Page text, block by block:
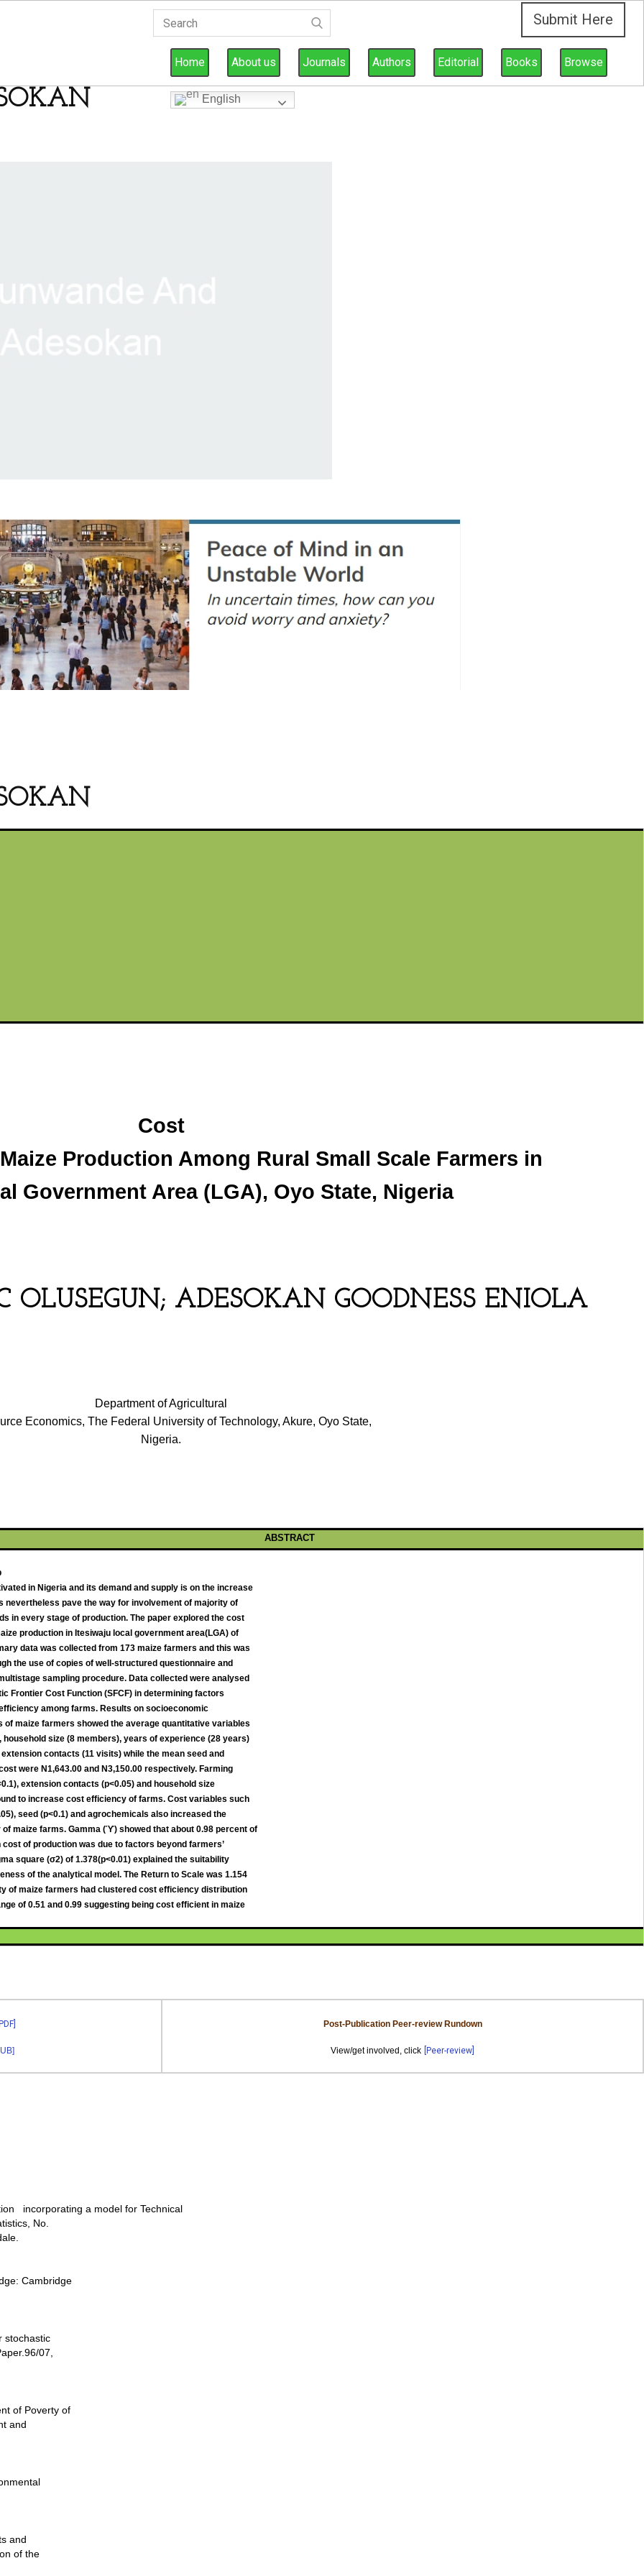
Submit Here
Home About us Journals Authors Editorial Books Browse
English
Cost
Production Among Rural Small Scale Farmers in
Government Area (LGA), Oyo State, Nigeria
OLUSEGUN; ADESOKAN GOODNESS ENIOLA
Department of Agricultural
Economics, The Federal University of Technology, Akure, Oyo State,
Nigeria.
ABSTRACT
in Nigeria and its demand and supply is on the increase
nevertheless pave the way for involvement of majority of
in every stage of production. The paper explored the cost
production in Itesiwaju local government area(LGA) of
data was collected from 173 maize farmers and this was
the use of copies of well-structured questionnaire and
sampling procedure. Data collected were analysed
Frontier Cost Function (SFCF) in determining factors
among farms. Results on socioeconomic
maize farmers showed the average quantitative variables
household size (8 members), years of experience (28 years)
contacts (11 visits) while the mean seed and
were N1,643.00 and N3,150.00 respectively. Farming
extension contacts (p<0.05) and household size
to increase cost efficiency of farms. Cost variables such
seed (p<0.1) and agrochemicals also increased the
maize farms. Gamma (ϓ) showed that about 0.98 percent of
of production was due to factors beyond farmers’
square (σ2) of 1.378(p<0.01) explained the suitability
of the analytical model. The Return to Scale was 1.154
of maize farmers had clustered cost efficiency distribution
of 0.51 and 0.99 suggesting being cost efficient in maize
Post-Publication Peer-review Rundown
View/get involved, click [Peer-review]
incorporating a model for Technical
No.
Cambridge
stochastic
07,
of Poverty of
and
and
of the